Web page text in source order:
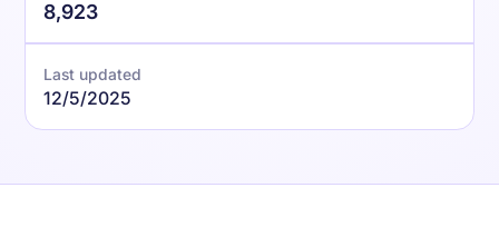
8,923
Last updated
12/5/2025